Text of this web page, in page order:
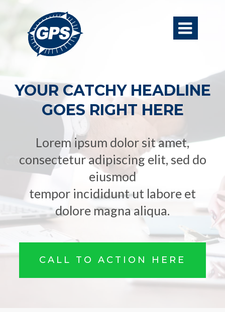

YOUR CATCHY HEADLINE
GOES RIGHT HERE
Lorem ipsum dolor sit amet,
consectetur adipiscing elit, sed do
eiusmod
tempor incididunt ut labore et
dolore magna aliqua.
CALL TO ACTION HERE